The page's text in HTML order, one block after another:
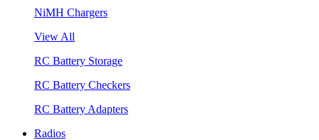
NiMH Chargers
View All
RC Battery Storage
RC Battery Checkers
RC Battery Adapters
Radios